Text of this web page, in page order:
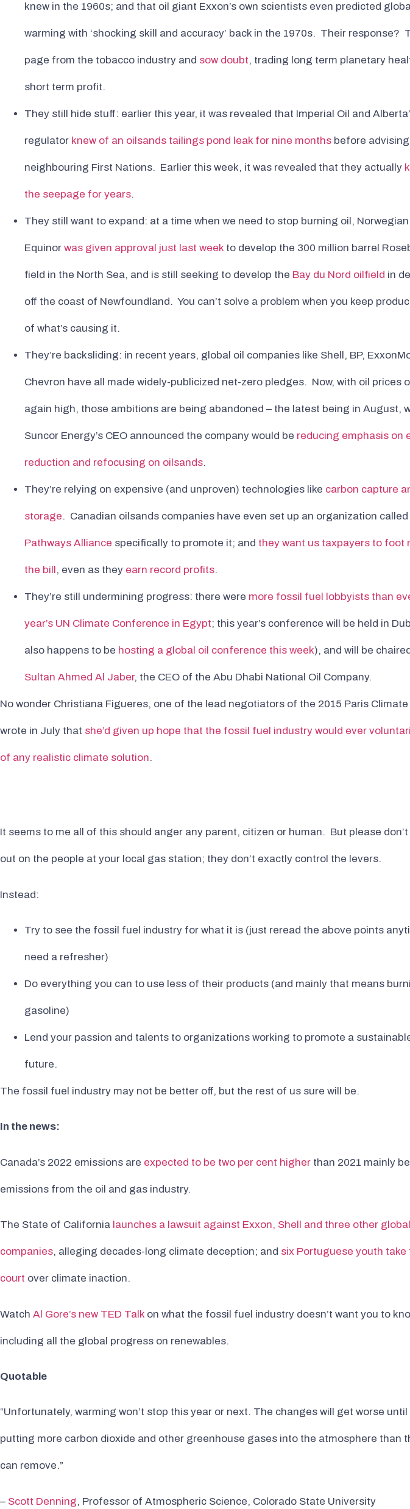
knew in the 1960s; and that oil giant Exxon’s own scientists even predicted
warming with ‘shocking skill and accuracy’ back in the 1970s. Their response?
page from the tobacco industry and sow doubt, trading long term planetary
short term profit.
They still hide stuff: earlier this year, it was revealed that Imperial Oil and
regulator knew of an oilsands tailings pond leak for nine months before advising
neighbouring First Nations. Earlier this week, it was revealed that they actually
the seepage for years.
They still want to expand: at a time when we need to stop burning oil,
Equinor was given approval just last week to develop the 300 million barrel
field in the North Sea, and is still seeking to develop the Bay du Nord oilfield in
off the coast of Newfoundland. You can’t solve a problem when you keep
of what’s causing it.
They’re backsliding: in recent years, global oil companies like Shell, BP,
Chevron have all made widely-publicized net-zero pledges. Now, with oil prices
again high, those ambitions are being abandoned – the latest being in August,
Suncor Energy’s CEO announced the company would be reducing emphasis on
reduction and refocusing on oilsands.
They’re relying on expensive (and unproven) technologies like carbon capture
storage. Canadian oilsands companies have even set up an organization called
Pathways Alliance specifically to promote it; and they want us taxpayers to foot
the bill , even as they earn record profits.
They’re still undermining progress: there were more fossil fuel lobbyists than
year’s UN Climate Conference in Egypt; this year’s conference will be held in
also happens to be hosting a global oil conference this week), and will be
Sultan Ahmed Al Jaber, the CEO of the Abu Dhabi National Oil Company.
No wonder Christiana Figueres, one of the lead negotiators of the 2015 Paris
wrote in July that she’d given up hope that the fossil fuel industry would ever
of any realistic climate solution.
It seems to me all of this should anger any parent, citizen or human. But please
out on the people at your local gas station; they don’t exactly control the levers.
Instead:
Try to see the fossil fuel industry for what it is (just reread the above points
need a refresher)
Do everything you can to use less of their products (and mainly that means
gasoline)
Lend your passion and talents to organizations working to promote a
future.
The fossil fuel industry may not be better off, but the rest of us sure will be.
In the news:
Canada’s 2022 emissions are expected to be two per cent higher than 2021 mainly
emissions from the oil and gas industry.
The State of California launches a lawsuit against Exxon, Shell and three other
companies, alleging decades-long climate deception; and six Portuguese youth take
court over climate inaction.
Watch Al Gore’s new TED Talk on what the fossil fuel industry doesn’t want you to
including all the global progress on renewables.
Quotable
“Unfortunately, warming won’t stop this year or next. The changes will get worse until
putting more carbon dioxide and other greenhouse gases into the atmosphere than
can remove.”
– Scott Denning, Professor of Atmospheric Science, Colorado State University